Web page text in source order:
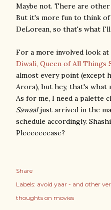
Maybe not. There are
But it's more fun to think of
DeLorean, so that's what I'll
For a more involved look at
Diwali, Queen of All Things
almost every point (except
Arora), but hey, that's what
As for me, I need a palette
Sawaaljust arrived in the
schedule accordingly.
Pleeeeeeease?
Share
Labels: avoid yaar - and other
thoughts on movies